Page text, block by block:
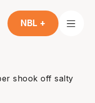
NBL +
shook off salty